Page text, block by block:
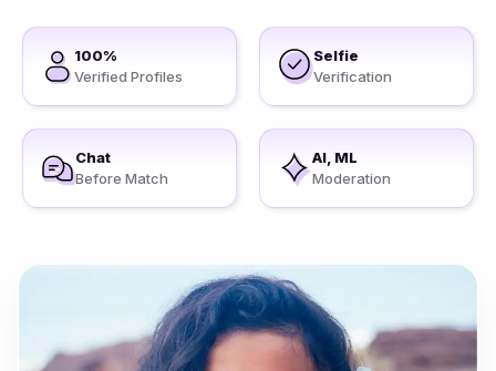
100%
Verified Profiles
Selfie
Verification
Chat
Before Match
AI, ML
Moderation